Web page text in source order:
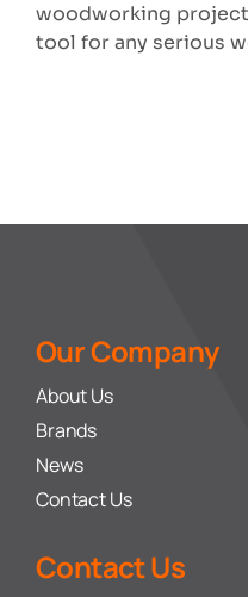
woodworking
tool for any serious
Our Company
About Us
Brands
News
Contact Us
Contact Us